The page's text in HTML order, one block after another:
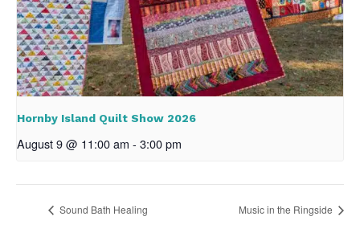
Hornby Island Quilt Show 2026
August 9 @ 11:00 am - 3:00 pm
Sound Bath Healing Music in the Ringside